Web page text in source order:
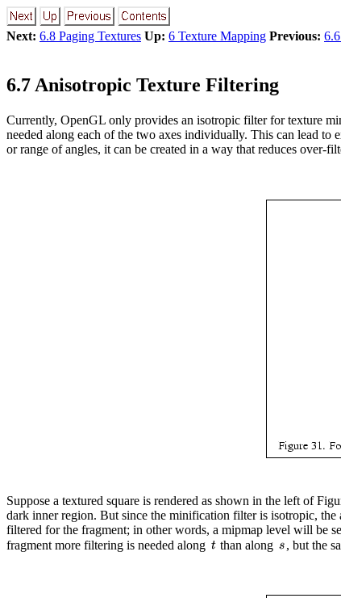
Next: 6.8 Paging Textures Up: 6 Texture Mapping Previous:
6.7 Anisotropic Texture Filtering
Currently, OpenGL only provides an isotropic filter for texture
needed along each of the two axes individually. This can lead
or range of angles, it can be created in a way that reduces over-
Suppose a textured square is rendered as shown in the left of
dark inner region. But since the minification filter is isotropic,
filtered for the fragment; in other words, a mipmap level will be
fragment more filtering is needed along
than along , but the